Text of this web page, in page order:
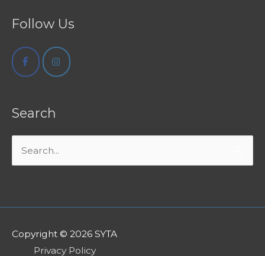
Follow Us
Search
Search
for:
Copyright © 2026 SYTA
Privacy Policy